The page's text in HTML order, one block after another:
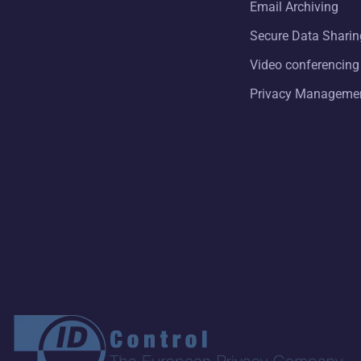
Email Archiving
Secure Data
Video conferencing
Privacy